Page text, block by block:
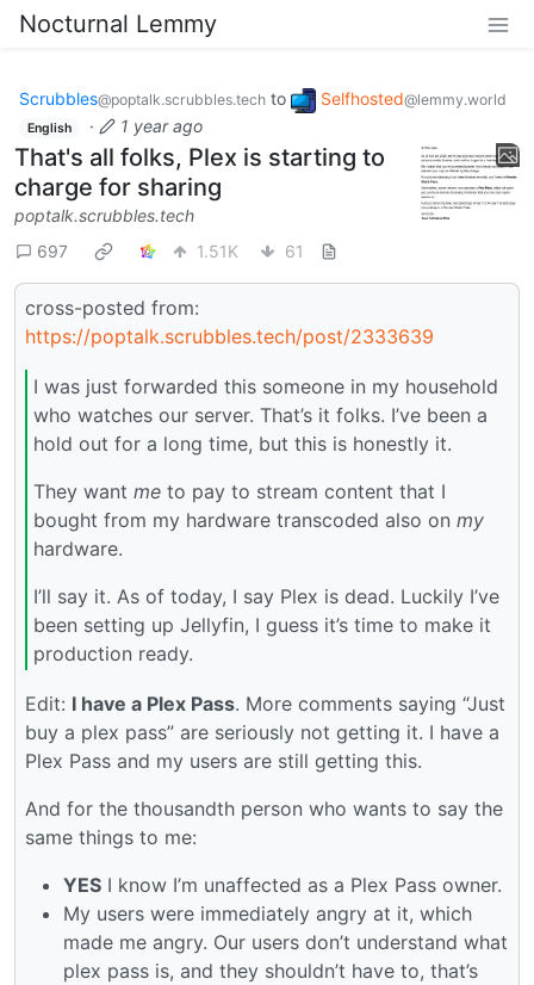
Nocturnal Lemmy
Scrubbles@poptalk.scrubbles.tech to Selfhosted@lemmy.world
English · 1 year ago
That's all folks, Plex is starting to
charge for sharing
poptalk.scrubbles.tech
697
1.51K 61
cross-posted from:
https://poptalk.scrubbles.tech/post/2333639
I was just forwarded this someone in my household
who watches our server. That’s it folks. I’ve been a
hold out for a long time, but this is honestly it.
They want me to pay to stream content that I
bought from my hardware transcoded also on my
hardware.
I’ll say it. As of today, I say Plex is dead. Luckily I’ve
been setting up Jellyfin, I guess it’s time to make it
production ready.
Edit: I have a Plex Pass. More comments saying “Just
buy a plex pass” are seriously not getting it. I have a
Plex Pass and my users are still getting this.
And for the thousandth person who wants to say the
same things to me:
YES I know I’m unaffected as a Plex Pass owner.
My users were immediately angry at it, which
made me angry. Our users don’t understand what
plex pass is, and they shouldn’t have to, that’s